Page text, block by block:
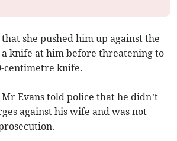
she pushed him up against the
a knife at him before threatening to
centimetre knife.
Mr Evans told police that he didn’t
against his wife and was not